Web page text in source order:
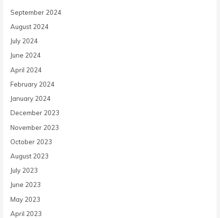
September 2024
August 2024
July 2024
June 2024
April 2024
February 2024
January 2024
December 2023
November 2023
October 2023
August 2023
July 2023
June 2023
May 2023
April 2023